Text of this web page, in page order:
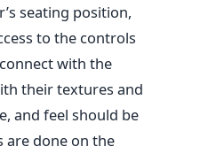
seating position,
to the controls
with the
their textures and
and feel should be
are done on the